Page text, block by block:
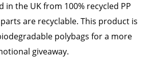
in the UK from 100% recycled PP
are recyclable. This product is
polybags for a more
giveaway.